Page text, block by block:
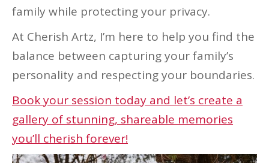
family while protecting your privacy.
At Cherish Artz, I’m here to help you find the
balance between capturing your family’s
personality and respecting your boundaries.
Book your session today and let’s create a
gallery of stunning, shareable memories
you’ll cherish forever!